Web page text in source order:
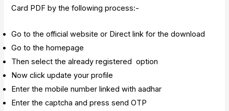
Card PDF by the following process:-
Go to the official website or Direct link for the download
Go to the homepage
Then select the already registered option
Now click update your profile
Enter the mobile number linked with aadhar
Enter the captcha and press send OTP